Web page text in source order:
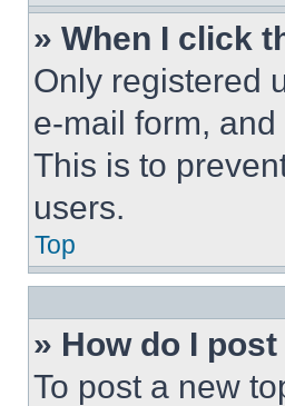
» When I click
Only registered
e-mail form,
This is to
users.
Top
» How do I
To post a new